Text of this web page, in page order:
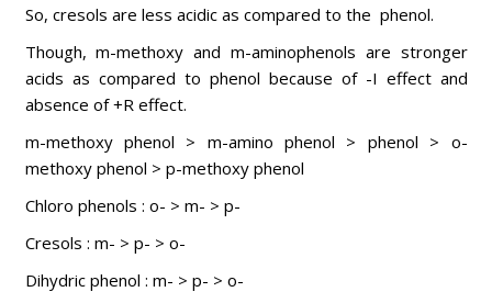
So, cresols are less acidic as compared to the phenol.
Though, m-methoxy and m-aminophenols are stronger
acids as compared to phenol because of -I effect and
absence of +R effect.
m-methoxy phenol > m-amino phenol > phenol > o-
methoxy phenol > p-methoxy phenol
Chloro phenols : o- > m- > p-
Cresols : m- > p- > o-
Dihydric phenol : m- > p- > o-